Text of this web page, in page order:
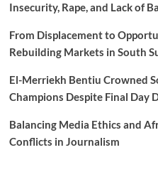
Insecurity, Rape, and Lack of
From Displacement to
Rebuilding Markets in South
El-Merriekh Bentiu Crowned
Champions Despite Final Day
Balancing Media Ethics and
Conflicts in Journalism